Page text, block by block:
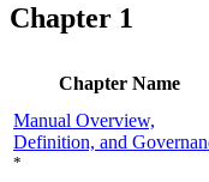
Chapter 1
Chapter Name
Manual Overview,
Definition, and
*